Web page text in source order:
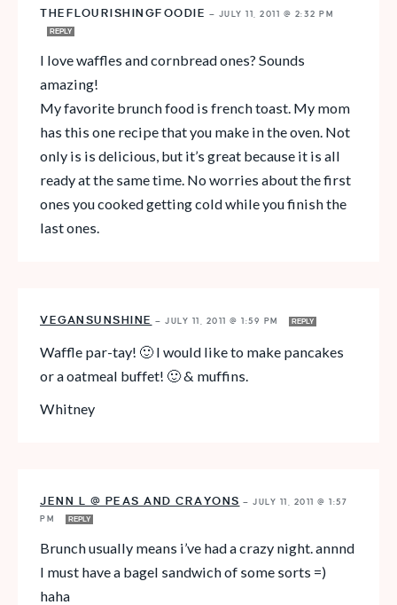
THEFLOURISHINGFOODIE — JULY 11, 2011 @ 2:32 PM
REPLY
I love waffles and cornbread ones? Sounds
amazing!
My favorite brunch food is french toast. My mom
has this one recipe that you make in the oven. Not
only is is delicious, but it’s great because it is all
ready at the same time. No worries about the first
ones you cooked getting cold while you finish the
last ones.
VEGANSUNSHINE — JULY 11, 2011 @ 1:59 PM REPLY
Waffle par-tay! 🙂 I would like to make pancakes
or a oatmeal buffet! 🙂 & muffins.
Whitney
JENN L @ PEAS AND CRAYONS — JULY 11, 2011 @ 1:57
PM
REPLY
Brunch usually means i’ve had a crazy night. annnd
I must have a bagel sandwich of some sorts =)
haha